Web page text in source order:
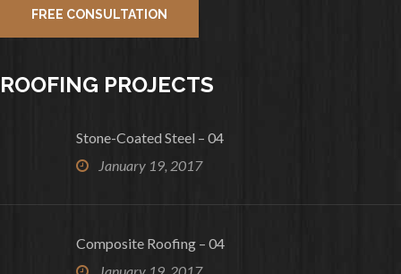
FREE CONSULTATION
ROOFING PROJECTS
Stone-Coated Steel – 04
January 19, 2017
Composite Roofing – 04